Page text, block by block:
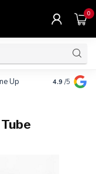
0
Up Clothing,
$10.
4.9 /5